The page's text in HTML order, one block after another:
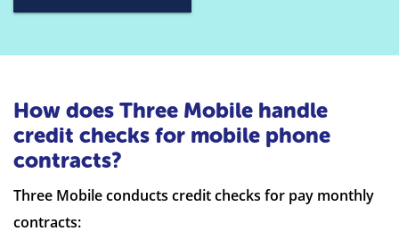
How does Three Mobile handle
credit checks for mobile phone
contracts?
Three Mobile conducts credit checks for pay monthly
contracts: